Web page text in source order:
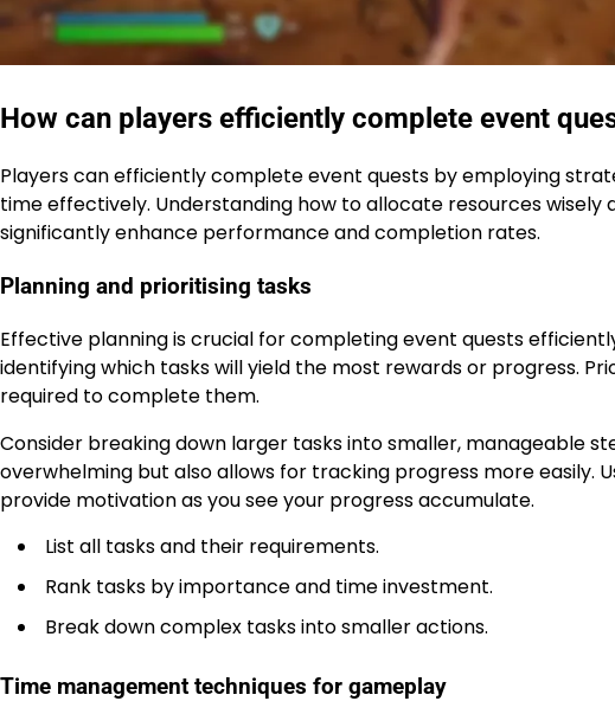
How can players efficiently complete event
Players can efficiently complete event quests by employing
time effectively. Understanding how to allocate resources
significantly enhance performance and completion rates.
Planning and prioritising tasks
Effective planning is crucial for completing event quests
identifying which tasks will yield the most rewards or progress.
required to complete them.
Consider breaking down larger tasks into smaller, manageable
overwhelming but also allows for tracking progress more easily.
provide motivation as you see your progress accumulate.
List all tasks and their requirements.
Rank tasks by importance and time investment.
Break down complex tasks into smaller actions.
Time management techniques for gameplay